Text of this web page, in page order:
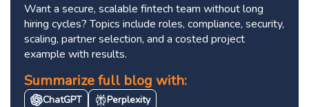
Want a secure, scalable fintech team without long
hiring cycles? Topics include roles, compliance, security,
scaling, partner selection, and a costed project
example with results.
Summarize full blog with:
ChatGPT Perplexity